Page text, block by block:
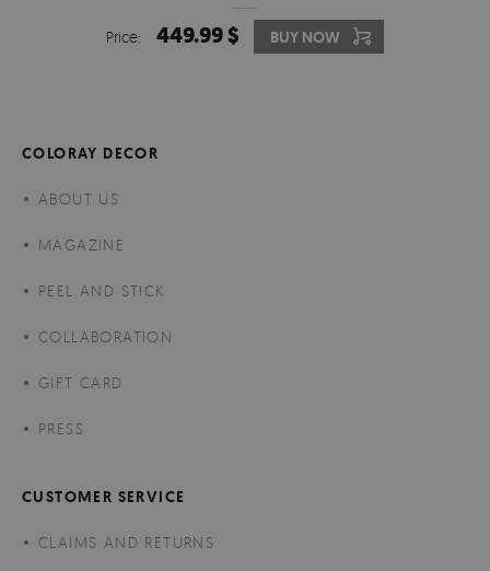
Price: 449.99 $ BUY NOW
COLORAY DECOR
ABOUT US
MAGAZINE
PEEL AND STICK
COLLABORATION
GIFT CARD
PRESS
CUSTOMER SERVICE
CLAIMS AND RETURNS